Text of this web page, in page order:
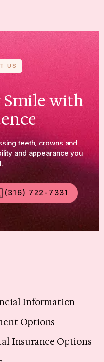
US
Smile with
teeth, crowns and
and appearance you
(316) 722-7331
Information
Options
Insurance Options